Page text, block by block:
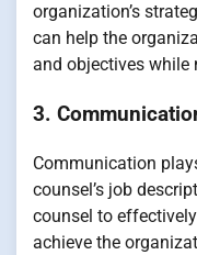
organization’s
can help the
and objectives while
3.
Communication
counsel’s job
counsel to
achieve the